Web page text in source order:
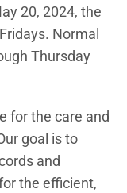
20, 2024, the
Normal
Thursday
for the care and
goal is to
and
the efficient,